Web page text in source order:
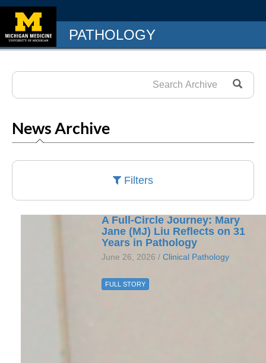
PATHOLOGY
News Archive
Filters
A Full-Circle Journey: Mary
Jane (MJ) Liu Reflects on 31
Years in Pathology
June 26, 2026 / Clinical Pathology
FULL STORY